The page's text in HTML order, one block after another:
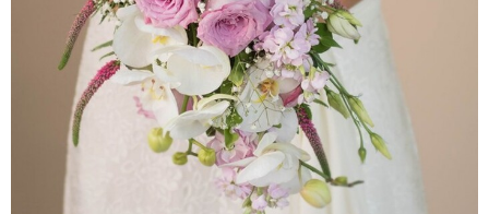
AUTUMN
CONTACT
US